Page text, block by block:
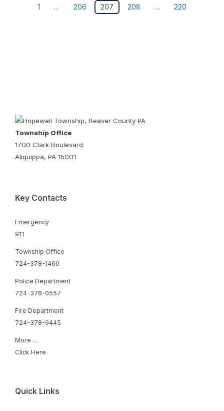
Posts
1 … 206 207 208 … 220
Township Office
1700 Clark Boulevard
Aliquippa, PA 15001
Key Contacts
Emergency
911
Township Office
724-378-1460
Police Department
724-378-0557
Fire Department
724-378-9445
More …
Click Here
Quick Links